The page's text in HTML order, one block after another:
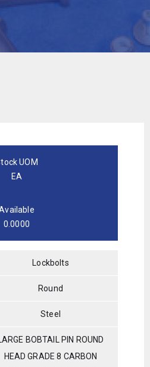
UOM
EA
0.0000
Lockbolts
Round
Steel
BOBTAIL PIN ROUND
HEAD GRADE 8 CARBON